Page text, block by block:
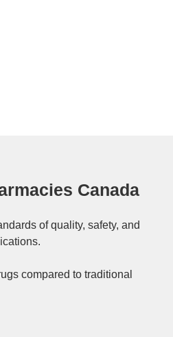
Canada
of quality, safety, and
compared to traditional